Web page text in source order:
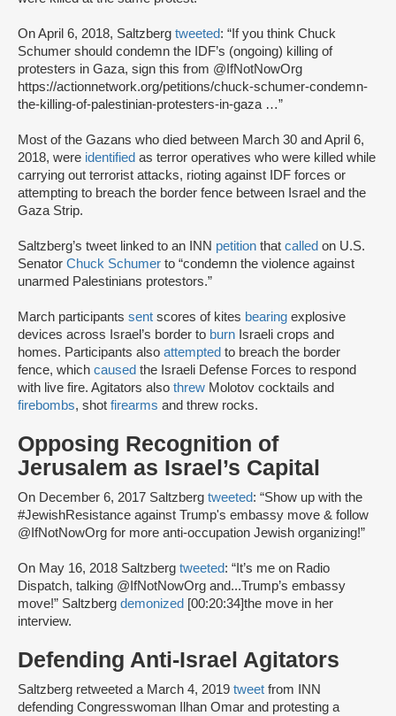
On April 6, 2018, Saltzberg tweeted: “If you think Chuck
Schumer should condemn the IDF’s (ongoing) killing of
protesters in Gaza, sign this from @IfNotNowOrg
https://actionnetwork.org/petitions/chuck-schumer-condemn-
the-killing-of-palestinian-protesters-in-gaza …”
Most of the Gazans who died between March 30 and April 6,
2018, were identified as terror operatives who were killed while
carrying out terrorist attacks, rioting against IDF forces or
attempting to breach the border fence between Israel and the
Gaza Strip.
Saltzberg’s tweet linked to an INN petition that called on U.S.
Senator Chuck Schumer to “condemn the violence against
unarmed Palestinians protestors.”
March participants sent scores of kites bearing explosive
devices across Israel’s border to burn Israeli crops and
homes. Participants also attempted to breach the border
fence, which caused the Israeli Defense Forces to respond
with live fire. Agitators also threw Molotov cocktails and
firebombs, shot firearms and threw rocks.
Opposing Recognition of
Jerusalem as Israel’s Capital
On December 6, 2017 Saltzberg tweeted: “Show up with the
#JewishResistance against Trump's embassy move & follow
@IfNotNowOrg for more anti-occupation Jewish organizing!”
On May 16, 2018 Saltzberg tweeted: “It’s me on Radio
Dispatch, talking @IfNotNowOrg and...Trump’s embassy
move!” Saltzberg demonized [00:20:34]the move in her
interview.
Defending Anti-Israel Agitators
Saltzberg retweeted a March 4, 2019 tweet from INN
defending Congresswoman Ilhan Omar and protesting a